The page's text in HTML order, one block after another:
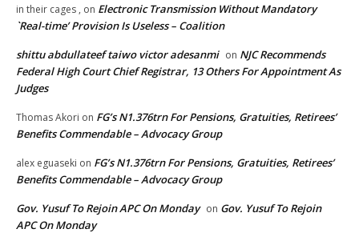
in their cages , on Electronic Transmission Without Mandatory
`Real-time’ Provision Is Useless – Coalition
shittu abdullateef taiwo victor adesanmi on NJC Recommends
Federal High Court Chief Registrar, 13 Others For Appointment As
Judges
Thomas Akori on FG’s N1.376trn For Pensions, Gratuities, Retirees’
Benefits Commendable – Advocacy Group
alex eguaseki on FG’s N1.376trn For Pensions, Gratuities, Retirees’
Benefits Commendable – Advocacy Group
Gov. Yusuf To Rejoin APC On Monday on Gov. Yusuf To Rejoin
APC On Monday